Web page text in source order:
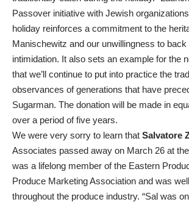
Passover initiative with Jewish
holiday reinforces a commitment to the
Manischewitz and our unwillingness to
intimidation. It also sets an example for the
that we’ll continue to put into practice the
observances of generations that have
Sugarman. The donation will be made in
over a period of five years.
We were very sorry to learn that Salvatore
Associates passed away on March 26 at
was a lifelong member of the Eastern
Produce Marketing Association and was
throughout the produce industry. “Sal was